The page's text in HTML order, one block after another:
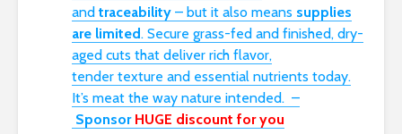
and traceability – but it also means supplies
are limited. Secure grass-fed and finished, dry-
aged cuts that deliver rich flavor,
tender texture and essential nutrients today.
It’s meat the way nature intended. –
Sponsor HUGE discount for you